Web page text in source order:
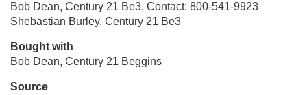
Bob Dean, Century 21 Be3, Contact: 800-541-9923
Shebastian Burley, Century 21 Be3
Bought with
Bob Dean, Century 21 Beggins
Source